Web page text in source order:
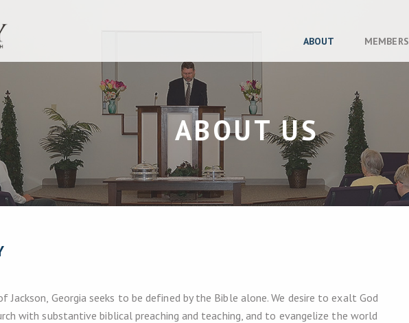
ABOUT MEMBERS
ABOUT US
Jackson, Georgia seeks to be defined by the Bible alone. We desire to exalt God
with substantive biblical preaching and teaching, and to evangelize the world